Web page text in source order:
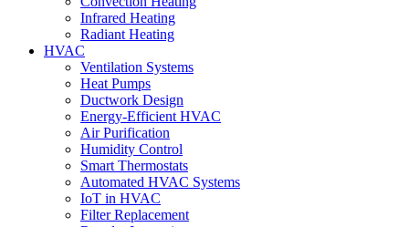
Infrared Heating
Radiant Heating
HVAC
Ventilation Systems
Heat Pumps
Ductwork Design
Energy-Efficient HVAC
Air Purification
Humidity Control
Smart Thermostats
Automated HVAC Systems
IoT in HVAC
Filter Replacement